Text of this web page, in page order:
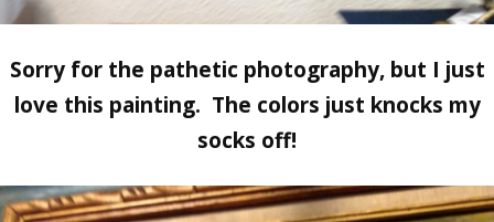
Sorry for the pathetic photography, but I just
love this painting. The colors just knocks my
socks off!